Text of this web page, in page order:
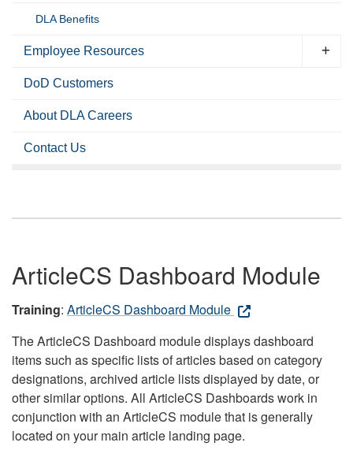
DLA Benefits
Employee Resources
DoD Customers
About DLA Careers
Contact Us
ArticleCS Dashboard Module
Training: ArticleCS Dashboard Module
The ArticleCS Dashboard module displays dashboard
items such as specific lists of articles based on category
designations, archived article lists displayed by date, or
other similar options. All ArticleCS Dashboards work in
conjunction with an ArticleCS module that is generally
located on your main article landing page.